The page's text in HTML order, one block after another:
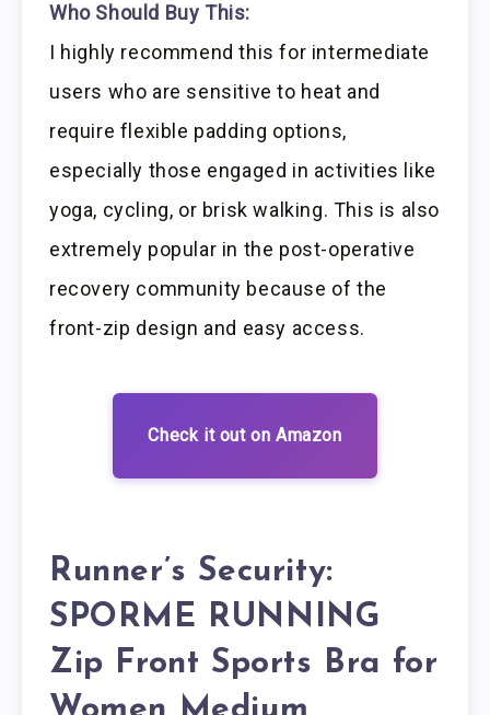
Who Should Buy This:
I highly recommend this for intermediate
users who are sensitive to heat and
require flexible padding options,
especially those engaged in activities like
yoga, cycling, or brisk walking. This is also
extremely popular in the post-operative
recovery community because of the
front-zip design and easy access.
Check it out on Amazon
Runner’s Security:
SPORME RUNNING
Zip Front Sports Bra for